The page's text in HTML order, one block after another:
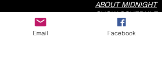
ABOUT MIDNIGHT
SHOW SCHEDULE
SONG LIST
AUDIO/VIDEO SAMPLES
Email Facebook